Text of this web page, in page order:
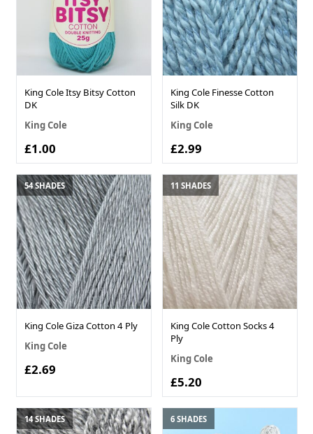
King Cole Itsy Bitsy Cotton
DK
King Cole
£1.00
King Cole Finesse Cotton
Silk DK
King Cole
£2.99
54 SHADES
King Cole Giza Cotton 4 Ply
King Cole
£2.69
11 SHADES
King Cole Cotton Socks 4
Ply
King Cole
£5.20
14 SHADES 6 SHADES